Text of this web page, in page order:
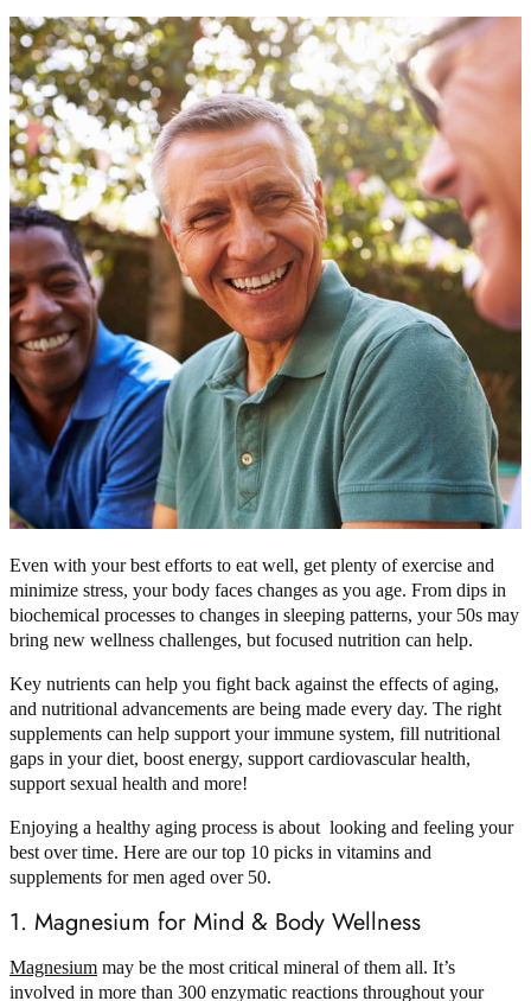
Even with your best efforts to eat well, get plenty of exercise and
minimize stress, your body faces changes as you age. From dips in
biochemical processes to changes in sleeping patterns, your 50s may
bring new wellness challenges, but focused nutrition can help.
Key nutrients can help you fight back against the effects of aging,
and nutritional advancements are being made every day. The right
supplements can help support your immune system, fill nutritional
gaps in your diet, boost energy, support cardiovascular health,
support sexual health and more!
Enjoying a healthy aging process is about looking and feeling your
best over time. Here are our top 10 picks in vitamins and
supplements for men aged over 50.
1. Magnesium for Mind & Body Wellness
Magnesium may be the most critical mineral of them all. It’s
involved in more than 300 enzymatic reactions throughout your